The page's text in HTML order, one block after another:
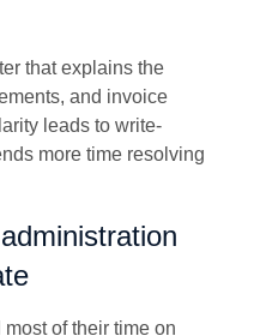
that explains the
and invoice
leads to write-
more time resolving
of their time on